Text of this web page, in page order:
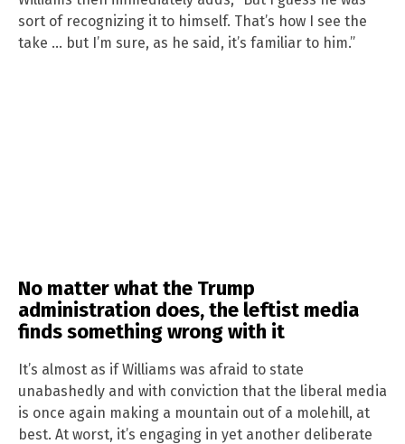
sort of recognizing it to himself. That’s how I see the
take … but I’m sure, as he said, it’s familiar to him.”
No matter what the Trump
administration does, the leftist media
finds something wrong with it
It’s almost as if Williams was afraid to state
unabashedly and with conviction that the liberal media
is once again making a mountain out of a molehill, at
best. At worst, it’s engaging in yet another deliberate